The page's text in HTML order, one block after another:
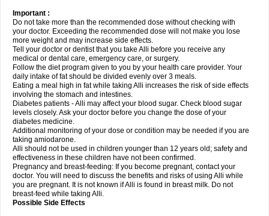
Important :
Do not take more than the recommended dose without checking with
your doctor. Exceeding the recommended dose will not make you lose
more weight and may increase side effects.
Tell your doctor or dentist that you take Alli before you receive any
medical or dental care, emergency care, or surgery.
Follow the diet program given to you by your health care provider. Your
daily intake of fat should be divided evenly over 3 meals.
Eating a meal high in fat while taking Alli increases the risk of side effects
involving the stomach and intestines.
Diabetes patients - Alli may affect your blood sugar. Check blood sugar
levels closely. Ask your doctor before you change the dose of your
diabetes medicine.
Additional monitoring of your dose or condition may be needed if you are
taking amiodarone.
Alli should not be used in children younger than 12 years old; safety and
effectiveness in these children have not been confirmed.
Pregnancy and breast-feeding: If you become pregnant, contact your
doctor. You will need to discuss the benefits and risks of using Alli while
you are pregnant. It is not known if Alli is found in breast milk. Do not
breast-feed while taking Alli.
Possible Side Effects